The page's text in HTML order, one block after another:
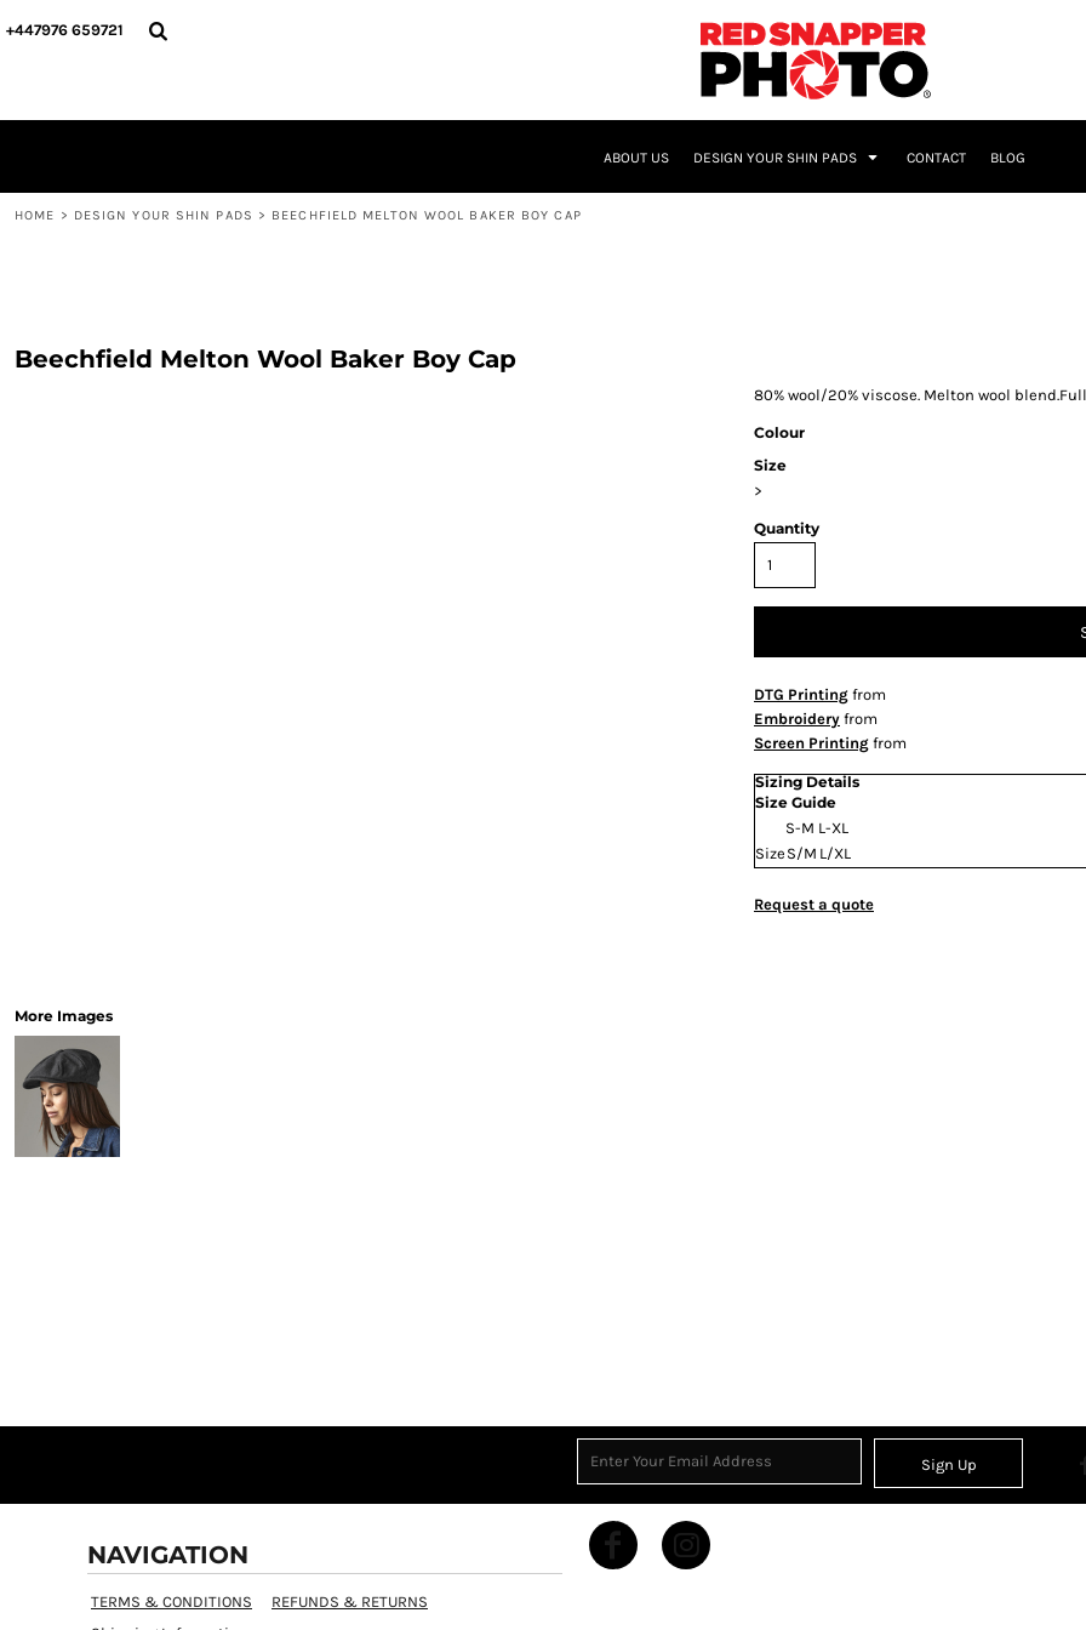
+447976 659721
ABOUT US DESIGN YOUR SHIN PADS CONTACT BLOG
HOME > DESIGN YOUR SHIN PADS > BEECHFIELD MELTON WOOL BAKER BOY CAP
Beechfield Melton Wool Baker Boy Cap
More Images
80% wool/20% viscose. Melton wool
Colour
Size
>
Quantity
DTG Printing from
Embroidery from
Screen Printing from
Sizing Details
Size Guide
S-M L-XL
Size S/M L/XL
Request a quote
Sign Up
NAVIGATION
TERMS & CONDITIONS
REFUNDS & RETURNS
ABOUT US
REGISTER
PERSONALISED
NAME & NUMBER